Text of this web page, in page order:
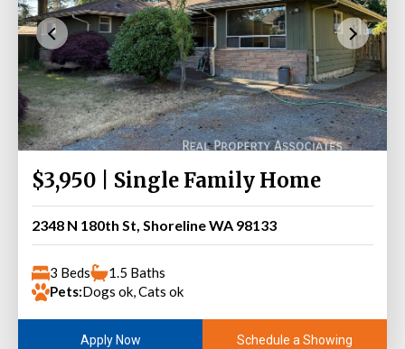
$3,950 | Single Family Home
2348 N 180th St, Shoreline WA 98133
3 Beds
1.5 Baths
Pets:Dogs ok, Cats ok
Apply Now Schedule a Showing